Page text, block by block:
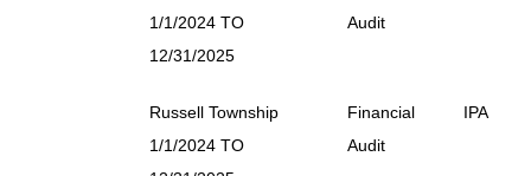
1/1/2024 TO
12/31/2025
Audit
Russell Township
1/1/2024 TO
Financial
Audit
IPA